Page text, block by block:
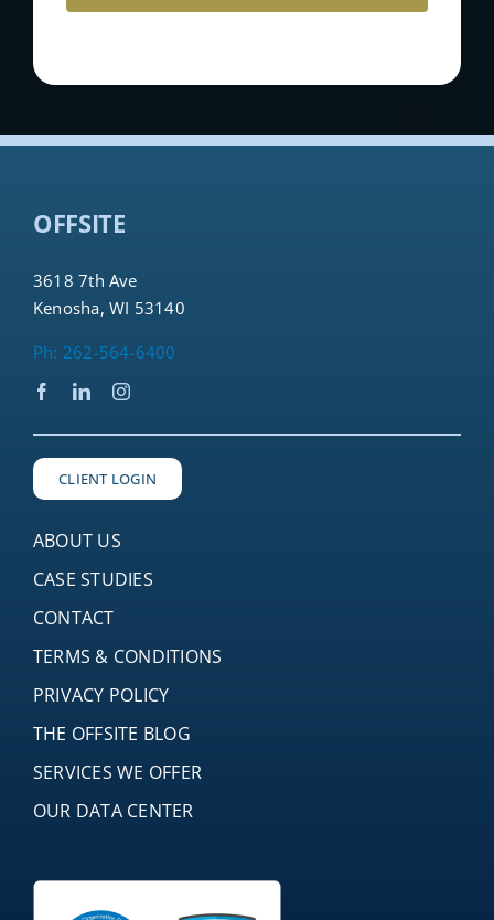
OFFSITE
3618 7th Ave
Kenosha, WI 53140
Ph: 262-564-6400
CLIENT LOGIN
ABOUT US
CASE STUDIES
CONTACT
TERMS & CONDITIONS
PRIVACY POLICY
THE OFFSITE BLOG
SERVICES WE OFFER
OUR DATA CENTER